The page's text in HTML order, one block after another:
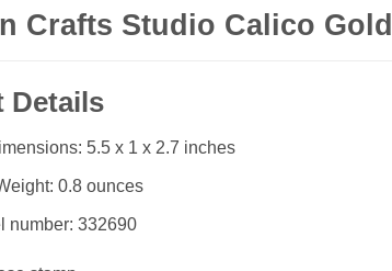
Crafts Studio Calico
Details
5.5 x 1 x 2.7 inches
0.8 ounces
number: 332690